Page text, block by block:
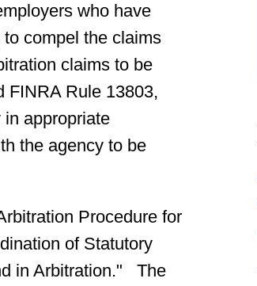
who have
compel the claims
claims to be
FINRA Rule 13803,
appropriate
the agency to be
Procedure for
of Statutory
in Arbitration." The